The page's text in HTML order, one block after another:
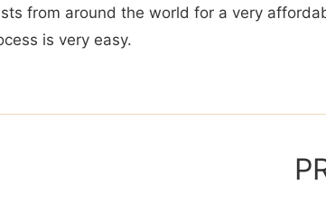
from around the world for a very
is very easy.